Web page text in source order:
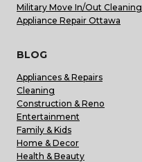
Military Move In/Out Cleaning
Appliance Repair Ottawa
BLOG
Appliances & Repairs
Cleaning
Construction & Reno
Entertainment
Family & Kids
Home & Decor
Health & Beauty